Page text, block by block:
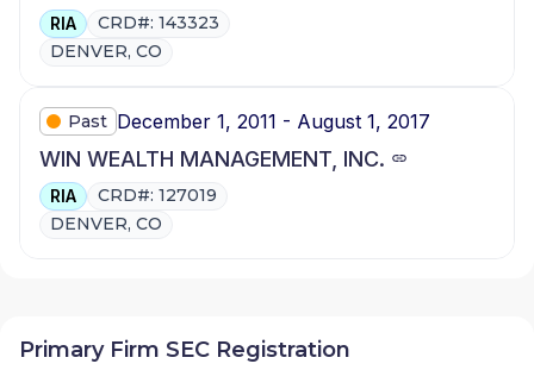
RIA
CRD#: 143323
DENVER, CO
Past December 1, 2011 - August 1, 2017
WIN WEALTH MANAGEMENT, INC.
RIA
CRD#: 127019
DENVER, CO
Primary Firm SEC Registration